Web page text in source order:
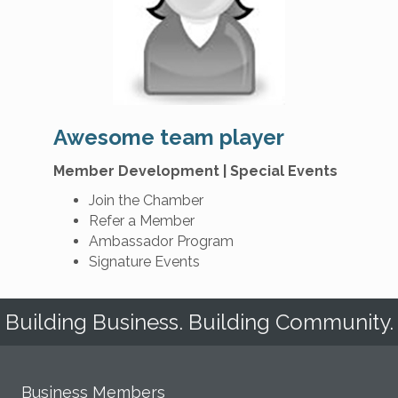
Awesome team player
Member Development | Special Events
Join the Chamber
Refer a Member
Ambassador Program
Signature Events
Building Business. Building Community.
Business Members